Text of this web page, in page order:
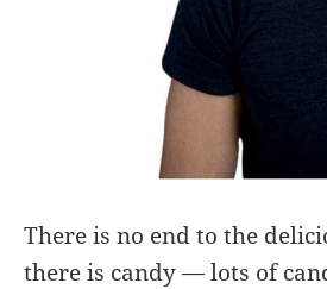
There is no end to the
there is candy — lots of